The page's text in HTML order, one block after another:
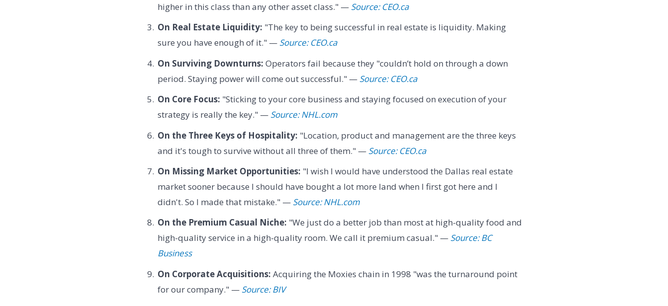
higher in this class than any other asset class." — Source: CEO.ca
On Real Estate Liquidity: "The key to being successful in real estate is liquidity. Making
sure you have enough of it." — Source: CEO.ca
On Surviving Downturns: Operators fail because they "couldn’t hold on through a down
period. Staying power will come out successful." — Source: CEO.ca
On Core Focus: "Sticking to your core business and staying focused on execution of your
strategy is really the key." — Source: NHL.com
On the Three Keys of Hospitality: "Location, product and management are the three keys
and it's tough to survive without all three of them." — Source: CEO.ca
On Missing Market Opportunities: "I wish I would have understood the Dallas real estate
market sooner because I should have bought a lot more land when I first got here and I
didn't. So I made that mistake." — Source: NHL.com
On the Premium Casual Niche: "We just do a better job than most at high-quality food and
high-quality service in a high-quality room. We call it premium casual." — Source: BC
Business
On Corporate Acquisitions: Acquiring the Moxies chain in 1998 "was the turnaround point
for our company." — Source: BIV